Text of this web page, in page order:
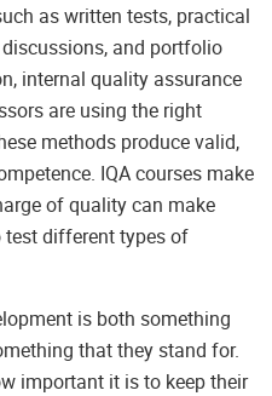
as written tests, practical
and portfolio
internal quality assurance
are using the right
methods produce valid,
IQA courses make
of quality can make
different types of
is both something
that they stand for.
important it is to keep their